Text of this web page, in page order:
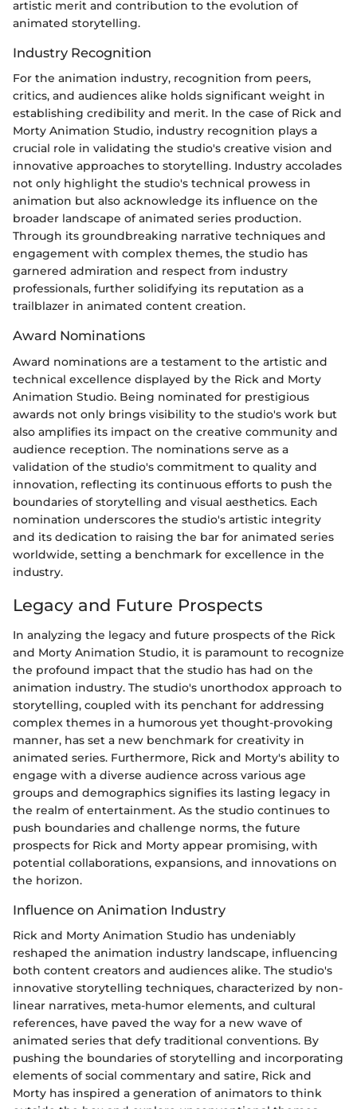
artistic merit and contribution to the evolution of
animated storytelling.
Industry Recognition
For the animation industry, recognition from peers,
critics, and audiences alike holds significant weight in
establishing credibility and merit. In the case of Rick and
Morty Animation Studio, industry recognition plays a
crucial role in validating the studio's creative vision and
innovative approaches to storytelling. Industry accolades
not only highlight the studio's technical prowess in
animation but also acknowledge its influence on the
broader landscape of animated series production.
Through its groundbreaking narrative techniques and
engagement with complex themes, the studio has
garnered admiration and respect from industry
professionals, further solidifying its reputation as a
trailblazer in animated content creation.
Award Nominations
Award nominations are a testament to the artistic and
technical excellence displayed by the Rick and Morty
Animation Studio. Being nominated for prestigious
awards not only brings visibility to the studio's work but
also amplifies its impact on the creative community and
audience reception. The nominations serve as a
validation of the studio's commitment to quality and
innovation, reflecting its continuous efforts to push the
boundaries of storytelling and visual aesthetics. Each
nomination underscores the studio's artistic integrity
and its dedication to raising the bar for animated series
worldwide, setting a benchmark for excellence in the
industry.
Legacy and Future Prospects
In analyzing the legacy and future prospects of the Rick
and Morty Animation Studio, it is paramount to recognize
the profound impact that the studio has had on the
animation industry. The studio's unorthodox approach to
storytelling, coupled with its penchant for addressing
complex themes in a humorous yet thought-provoking
manner, has set a new benchmark for creativity in
animated series. Furthermore, Rick and Morty's ability to
engage with a diverse audience across various age
groups and demographics signifies its lasting legacy in
the realm of entertainment. As the studio continues to
push boundaries and challenge norms, the future
prospects for Rick and Morty appear promising, with
potential collaborations, expansions, and innovations on
the horizon.
Influence on Animation Industry
Rick and Morty Animation Studio has undeniably
reshaped the animation industry landscape, influencing
both content creators and audiences alike. The studio's
innovative storytelling techniques, characterized by non-
linear narratives, meta-humor elements, and cultural
references, have paved the way for a new wave of
animated series that defy traditional conventions. By
pushing the boundaries of storytelling and incorporating
elements of social commentary and satire, Rick and
Morty has inspired a generation of animators to think